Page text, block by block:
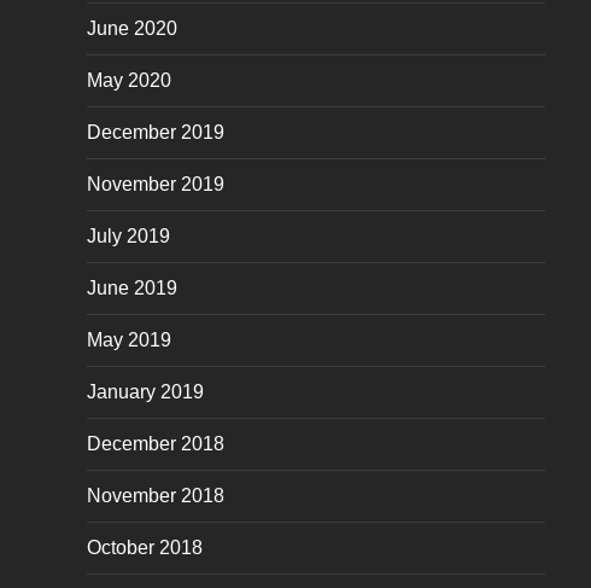
June 2020
May 2020
December 2019
November 2019
July 2019
June 2019
May 2019
January 2019
December 2018
November 2018
October 2018